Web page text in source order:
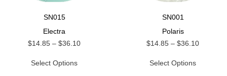
SN015
Electra
$14.85 – $36.10
Select Options
SN001
Polaris
$14.85 – $36.10
Select Options